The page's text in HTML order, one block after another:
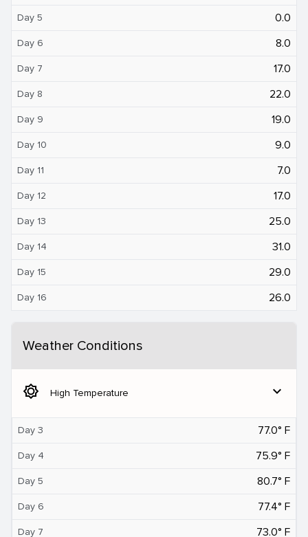
Day 5 0.0
Day 6 8.0
Day 7 17.0
Day 8 22.0
Day 9 19.0
Day 10 9.0
Day 11 7.0
Day 12 17.0
Day 13 25.0
Day 14 31.0
Day 15 29.0
Day 16 26.0
Weather Conditions
brightness_5 High Temperature expand_more
Day 3 77.0° F
Day 4 75.9° F
Day 5 80.7° F
Day 6 77.4° F
Day 7 73.0° F